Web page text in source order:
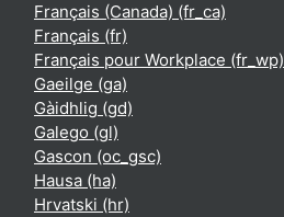
Français (Canada) ‎(fr_ca)‎
Français ‎(fr)‎
Français pour Workplace ‎(fr_wp)‎
Gaeilge ‎(ga)‎
Gàidhlig ‎(gd)‎
Galego ‎(gl)‎
Gascon ‎(oc_gsc)‎
Hausa ‎(ha)‎
Hrvatski ‎(hr)‎